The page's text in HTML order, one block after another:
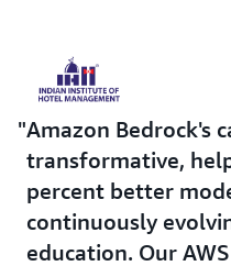
Amazon Bedrock's
transformative,
percent better
continuously
education. Our